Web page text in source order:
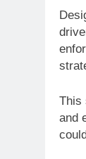
This
and